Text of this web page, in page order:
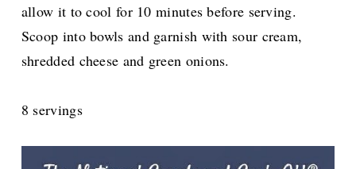
allow it to cool for 10 minutes before serving.
Scoop into bowls and garnish with sour cream,
shredded cheese and green onions.
8 servings